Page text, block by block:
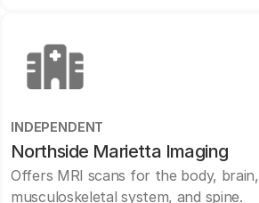
INDEPENDENT
Northside Marietta Imaging
Offers MRI scans for the body, brain,
musculoskeletal system, and spine.